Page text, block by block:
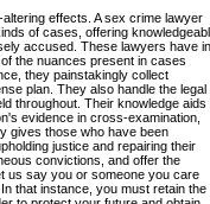
effects. A sex crime lawyer
of cases, offering
accused. These lawyers have
the nuances present in cases
they painstakingly collect
plan. They also handle the legal
throughout. Their knowledge aids
evidence in cross-examination,
gives those who have been
justice and repairing their
convictions, and offer the
us say you or someone you care
that instance, you must retain the